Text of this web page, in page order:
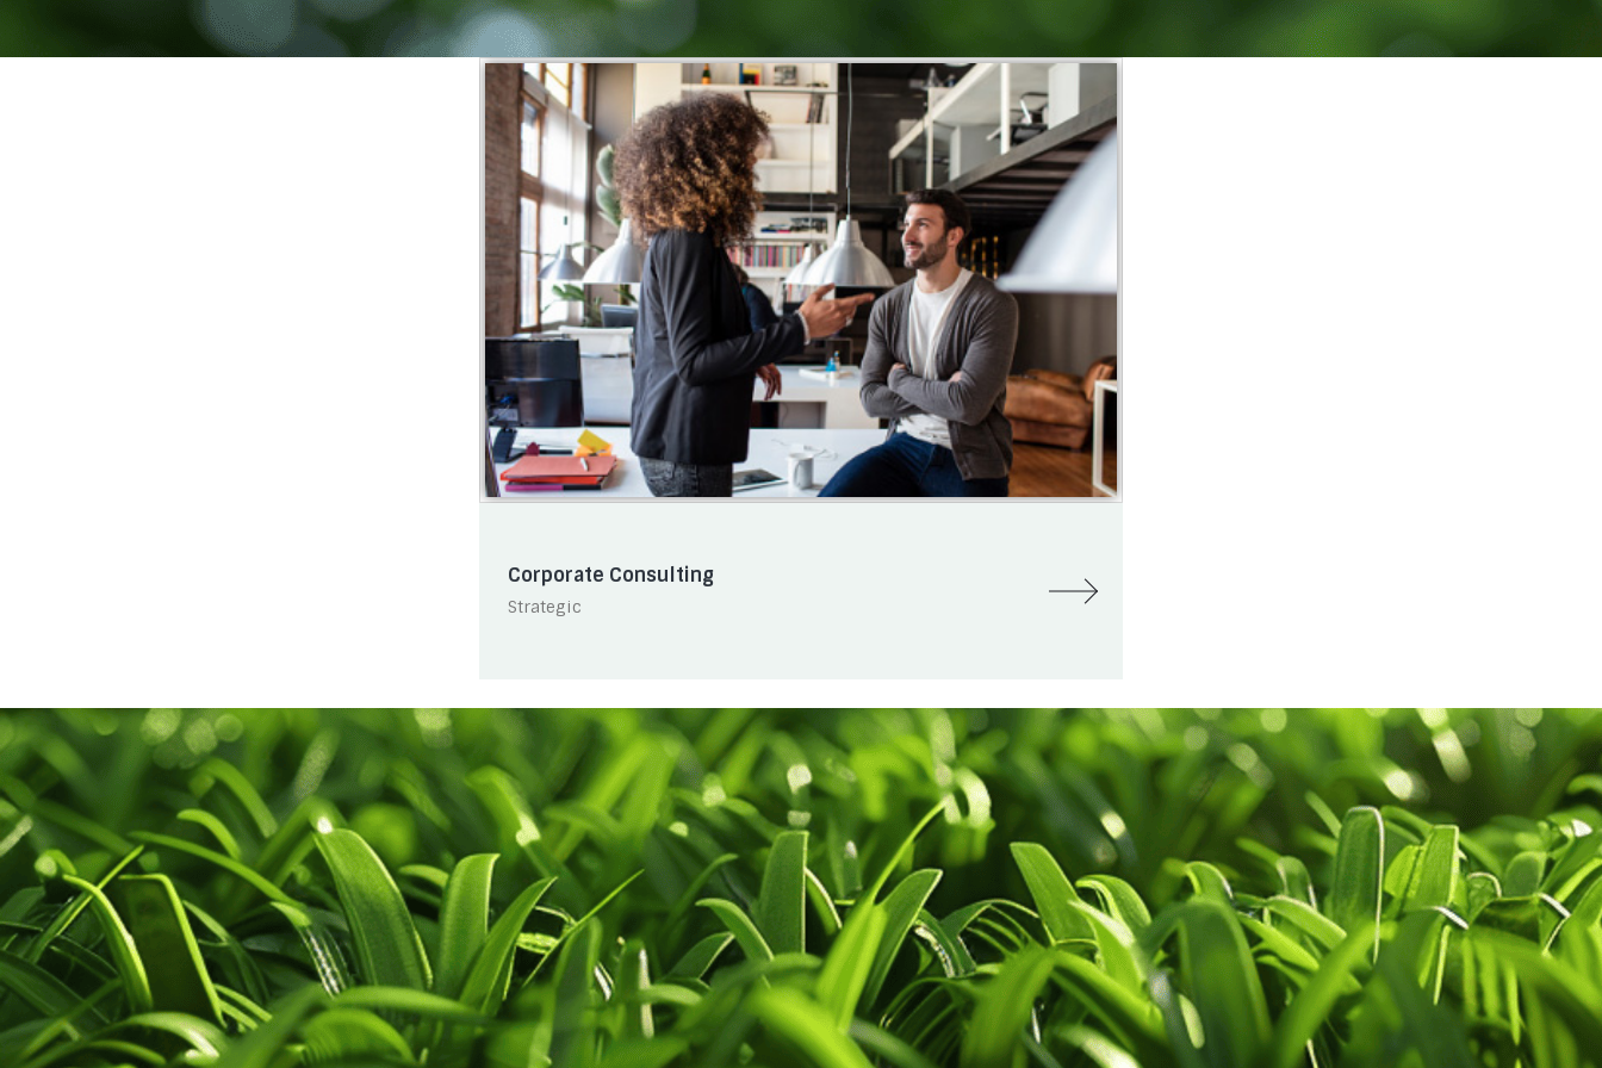
Corporate Consulting
Strategic